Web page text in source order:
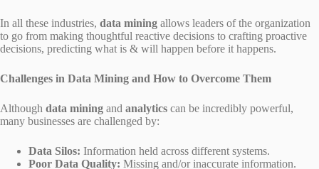
In all these industries, data mining allows leaders of the organization
to go from making thoughtful reactive decisions to crafting proactive
decisions, predicting what is & will happen before it happens.
Challenges in Data Mining and How to Overcome Them
Although data mining and analytics can be incredibly powerful,
many businesses are challenged by:
Data Silos: Information held across different systems.
Poor Data Quality: Missing and/or inaccurate information.